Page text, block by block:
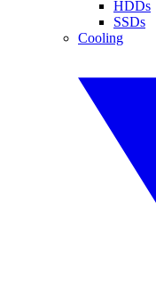
HDDs
SSDs
Cooling